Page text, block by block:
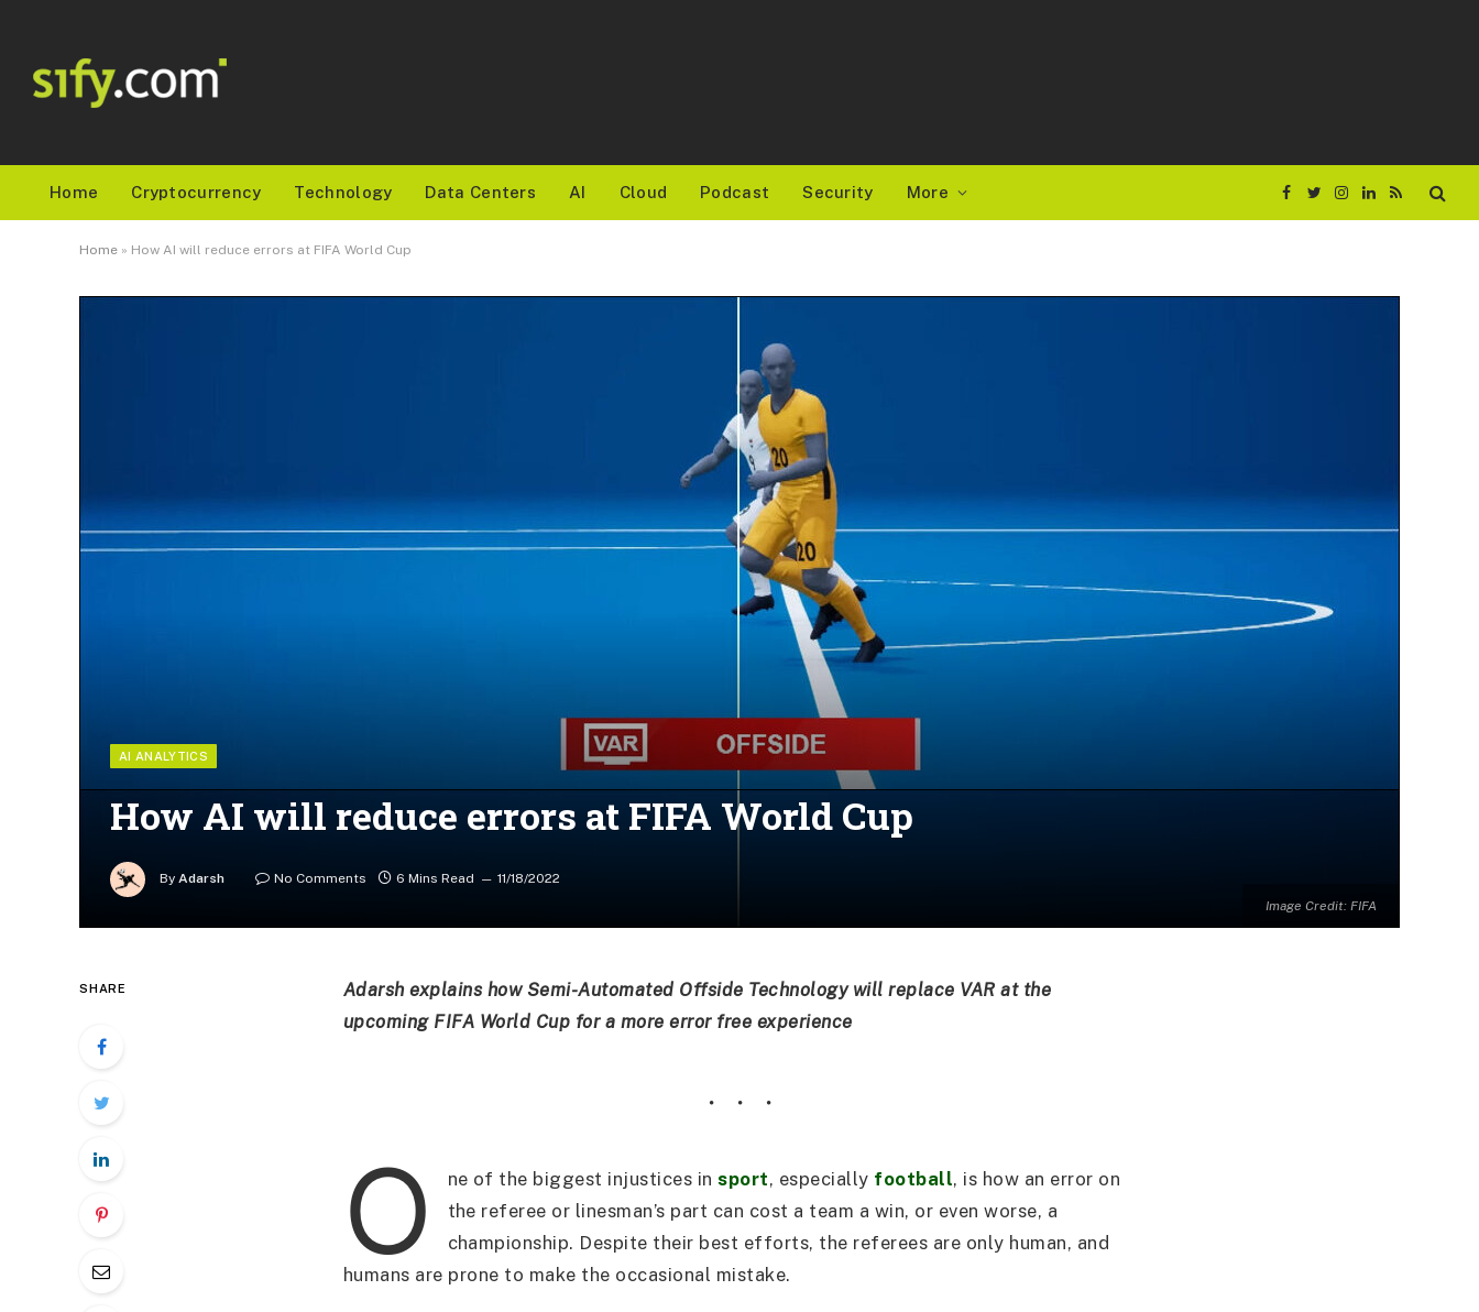
Home Cryptocurrency Technology Data Centers AI Cloud Podcast Security More
Facebook
TwitterInstagram
LinkedIn
RSS
Home » How AI will reduce errors at FIFA World Cup
Image Credit: FIFA
AI ANALYTICS
How AI will reduce errors at FIFA World Cup
By Adarsh No Comments 6 Mins Read 11/18/2022
SHARE
Adarsh explains how Semi-Automated Offside Technology will replace VAR at the
upcoming FIFA World Cup for a more error free experience
O ne of the biggest injustices insport, especially football, is how an error on
the referee or linesman’s part can cost a team a win, or even worse, a
championship. Despite their best efforts, the referees are only human, and
humans are prone to make the occasional mistake.